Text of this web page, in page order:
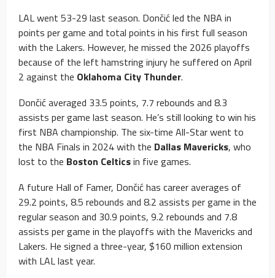
LAL went 53-29 last season. Dončić led the NBA in
points per game and total points in his first full season
with the Lakers. However, he missed the 2026 playoffs
because of the left hamstring injury he suffered on April
2 against the Oklahoma City Thunder.
Dončić averaged 33.5 points, 7.7 rebounds and 8.3
assists per game last season. He’s still looking to win his
first NBA championship. The six-time All-Star went to
the NBA Finals in 2024 with the Dallas Mavericks, who
lost to the Boston Celticsin five games.
A future Hall of Famer, Dončić has career averages of
29.2 points, 8.5 rebounds and 8.2 assists per game in the
regular season and 30.9 points, 9.2 rebounds and 7.8
assists per game in the playoffs with the Mavericks and
Lakers. He signed a three-year, $160 million extension
with LAL last year.